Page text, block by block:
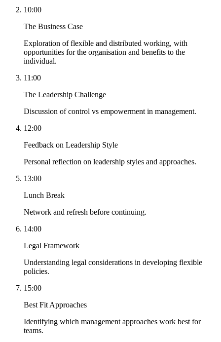
10:00
The Business Case
Exploration of flexible and distributed working, with
opportunities for the organisation and benefits to the
individual.
11:00
The Leadership Challenge
Discussion of control vs empowerment in management.
12:00
Feedback on Leadership Style
Personal reflection on leadership styles and approaches.
13:00
Lunch Break
Network and refresh before continuing.
14:00
Legal Framework
Understanding legal considerations in developing flexible
policies.
15:00
Best Fit Approaches
Identifying which management approaches work best for
teams.